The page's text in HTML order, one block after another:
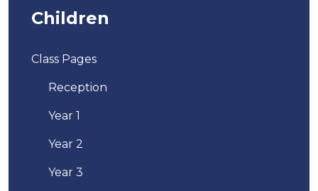
Children
Class Pages
Reception
Year 1
Year 2
Year 3